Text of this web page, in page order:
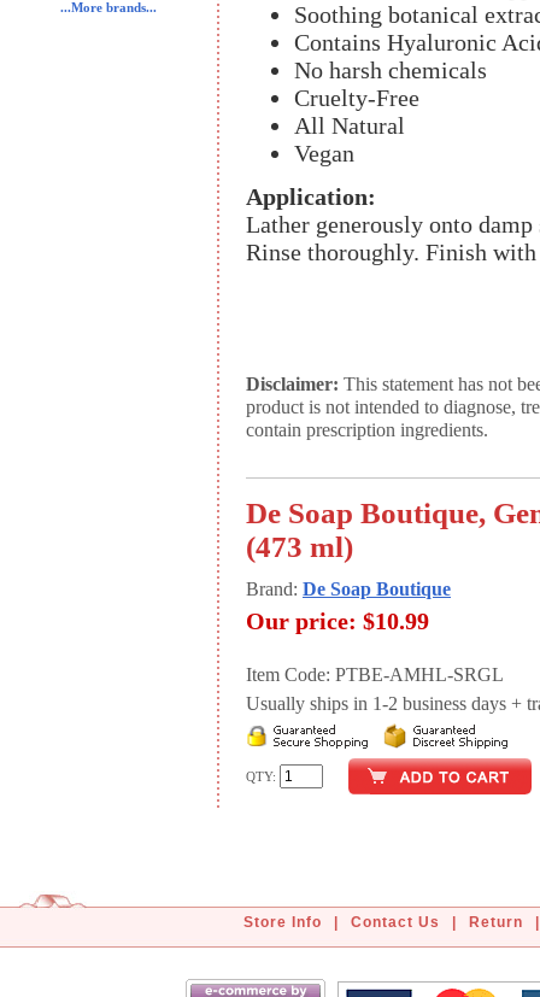
...More brands...
Soothing botanical
Contains Hyaluronic
No harsh chemicals
Cruelty-Free
All Natural
Vegan
Application:
Lather generously onto
Rinse thoroughly. Finish
Disclaimer: This statement has not
product is not intended to diagnose,
contain prescription ingredients.
De Soap Boutique,
(473 ml)
Brand: De Soap Boutique
Our price: $10.99
Item Code: PTBE-AMHL-SRGL
Usually ships in 1-2 business days +
QTY:
Store Info Contact Us Return